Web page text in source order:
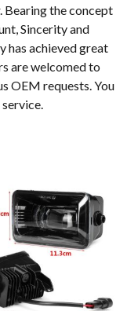
Bearing the concept
Sincerity and
has achieved great
are welcomed to
OEM requests. You